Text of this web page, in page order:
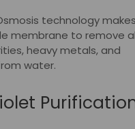
technology
membrane to remove
heavy metals, and
water.